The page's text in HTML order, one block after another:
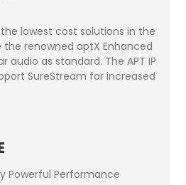
lowest cost solutions in the
renowned aptX Enhanced
audio as standard. The APT IP
SureStream for increased